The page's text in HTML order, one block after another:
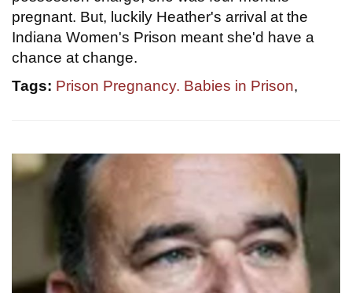
pregnant. But, luckily Heather's arrival at the
Indiana Women's Prison meant she'd have a
chance at change.
Tags: Prison Pregnancy. Babies in Prison,